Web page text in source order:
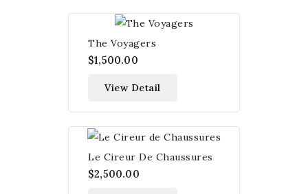
The Voyagers
$1,500.00
View Detail
Le Cireur De Chaussures
$2,500.00